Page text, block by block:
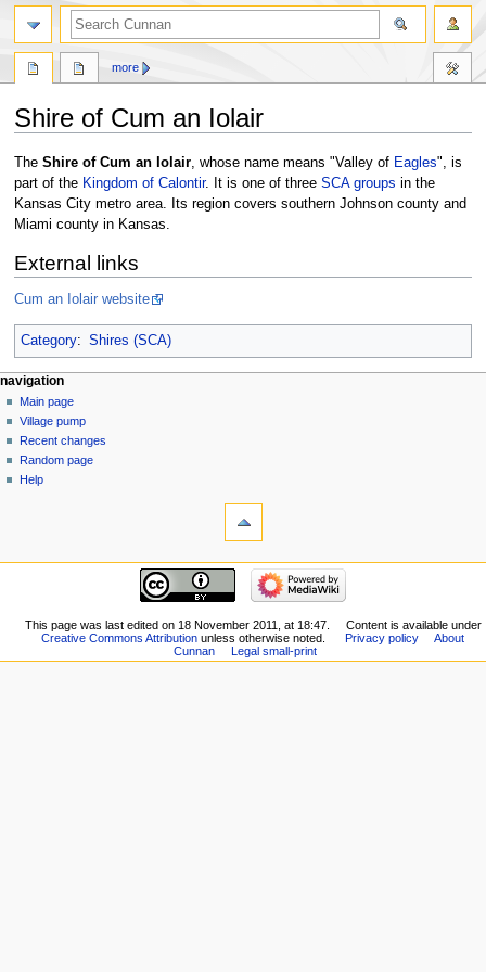
Shire of Cum an Iolair
Jump
to
navigation
Jump
to
search
The Shire of Cum an Iolair, whose name means "Valley of Eagles", is
part of the Kingdom of Calontir. It is one of three SCA groups in the
Kansas City metro area. Its region covers southern Johnson county and
Miami county in Kansas.
External links
Cum an Iolair website
Category: Shires (SCA)
more
navigation
Main page
Village pump
Recent changes
Random page
Help
This page was last edited on 18 November 2011, at 18:47.
Content is available under
Creative Commons Attributionunless otherwise noted. Privacy policy
About
Cunnan
Legal small-print